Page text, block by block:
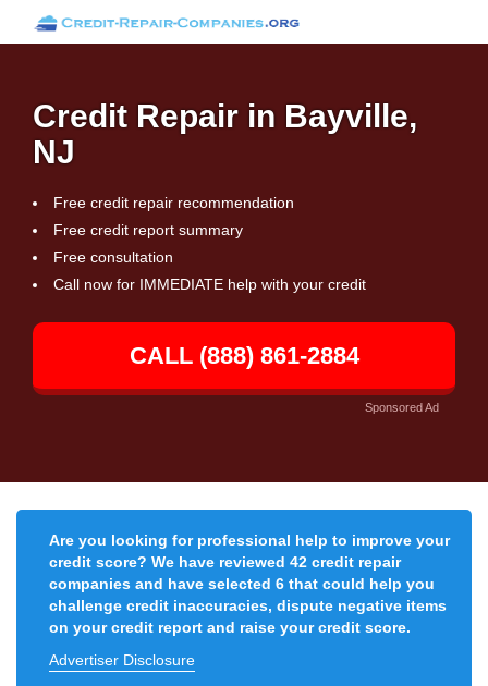
Credit Repair in Bayville,
NJ
Free credit repair recommendation
Free credit report summary
Free consultation
Call now for IMMEDIATE help with your credit
CALL (888) 861-2884
Sponsored Ad
Are you looking for professional help to improve your
credit score? We have reviewed 42 credit repair
companies and have selected 6 that could help you
challenge credit inaccuracies, dispute negative items
on your credit report and raise your credit score.
Advertiser Disclosure